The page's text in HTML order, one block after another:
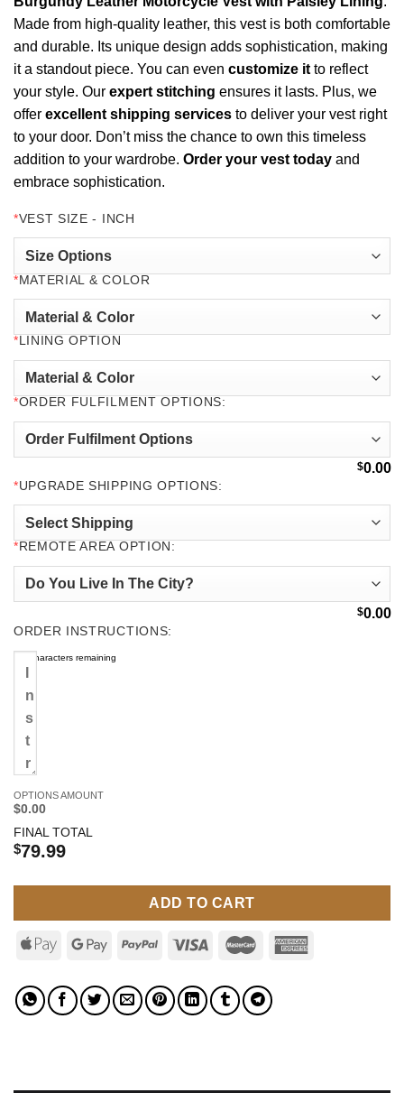
$169.99.$79.99.
Made from high-quality leather, this vest is both comfortable
and durable. Its unique design adds sophistication, making
it a standout piece. You can even customize it to reflect
your style. Our expert stitching ensures it lasts. Plus, we
offer excellent shipping services to deliver your vest right
to your door. Don’t miss the chance to own this timeless
addition to your wardrobe. Order your vest today and
embrace sophistication.
*VEST SIZE - INCH
*MATERIAL & COLOR
* LINING OPTION
*ORDER FULFILMENT OPTIONS:
$0.00
*UPGRADE SHIPPING OPTIONS:
* REMOTE AREA OPTION:
$0.00
ORDER INSTRUCTIONS:
characters remaining
OPTIONS AMOUNT
$0.00
FINAL TOTAL
$79.99
ADD TO CART